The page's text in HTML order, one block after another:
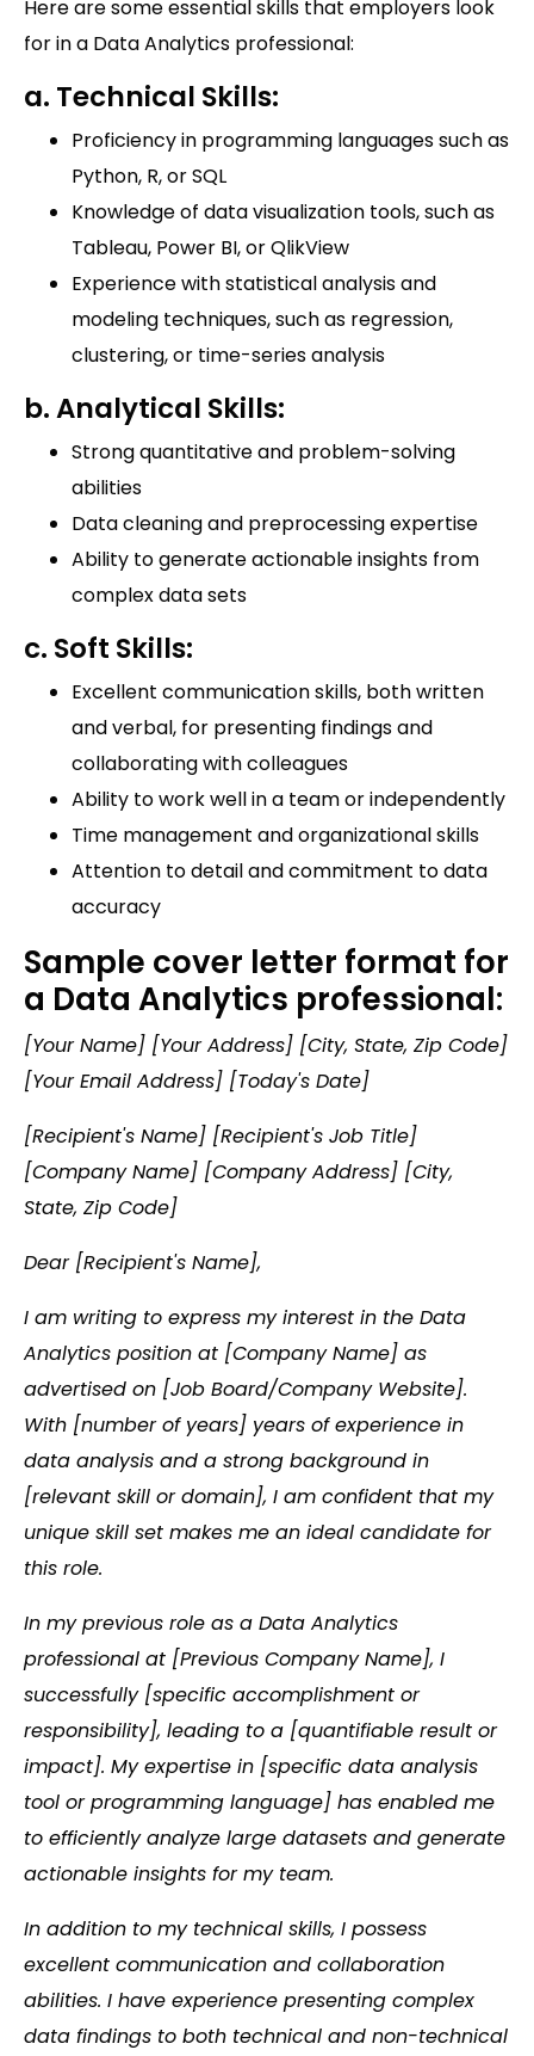
Here are some essential skills that employers look
for in a Data Analytics professional:
a. Technical Skills:
Proficiency in programming languages such as
Python, R, or SQL
Knowledge of data visualization tools, such as
Tableau, Power BI, or QlikView
Experience with statistical analysis and
modeling techniques, such as regression,
clustering, or time-series analysis
b. Analytical Skills:
Strong quantitative and problem-solving
abilities
Data cleaning and preprocessing expertise
Ability to generate actionable insights from
complex data sets
c. Soft Skills:
Excellent communication skills, both written
and verbal, for presenting findings and
collaborating with colleagues
Ability to work well in a team or independently
Time management and organizational skills
Attention to detail and commitment to data
accuracy
Sample cover letter format for
a Data Analytics professional:
[Your Name] [Your Address] [City, State, Zip Code]
[Your Email Address] [Today's Date]
[Recipient's Name] [Recipient's Job Title]
[Company Name] [Company Address] [City,
State, Zip Code]
Dear [Recipient's Name],
I am writing to express my interest in the Data
Analytics position at [Company Name] as
advertised on [Job Board/Company Website].
With [number of years] years of experience in
data analysis and a strong background in
[relevant skill or domain], I am confident that my
unique skill set makes me an ideal candidate for
this role.
In my previous role as a Data Analytics
professional at [Previous Company Name], I
successfully [specific accomplishment or
responsibility], leading to a [quantifiable result or
impact]. My expertise in [specific data analysis
tool or programming language] has enabled me
to efficiently analyze large datasets and generate
actionable insights for my team.
In addition to my technical skills, I possess
excellent communication and collaboration
abilities. I have experience presenting complex
data findings to both technical and non-technical